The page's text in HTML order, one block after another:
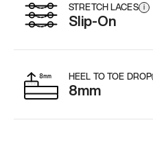
STRETCH LACES i
Slip-On
HEEL TO TOE DROP
8mm